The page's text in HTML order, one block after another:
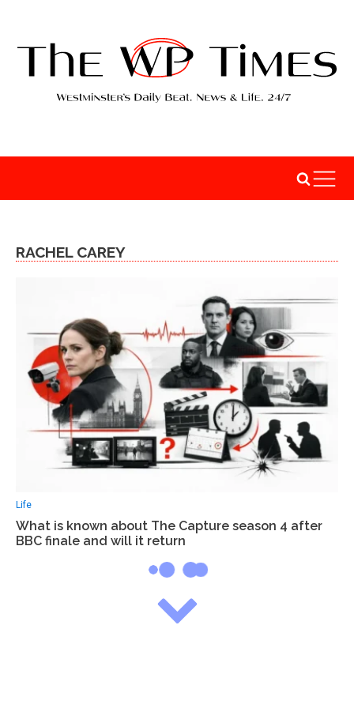
RACHEL CAREY
Life
What is known about The Capture season 4 after
BBC finale and will it return